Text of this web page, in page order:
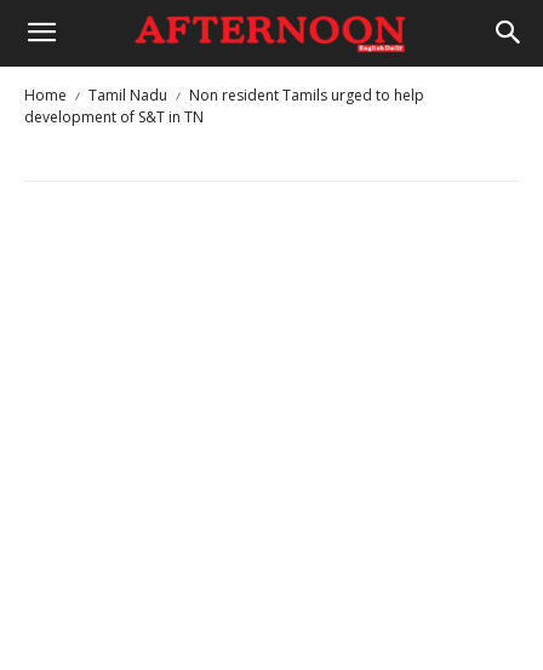
Home Tamil Nadu
Non resident Tamils urged to ​help
development of S&T in TN